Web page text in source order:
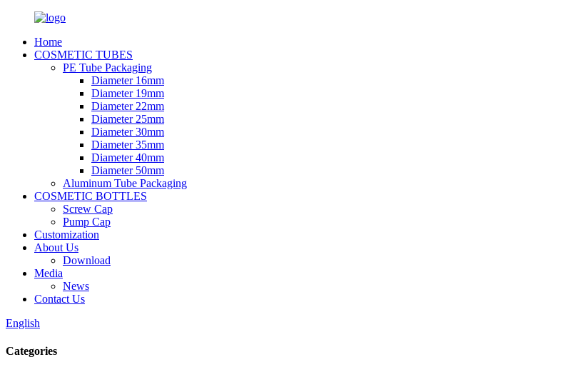
Home
COSMETIC TUBES
PE Tube Packaging
Diameter 16mm
Diameter 19mm
Diameter 22mm
Diameter 25mm
Diameter 30mm
Diameter 35mm
Diameter 40mm
Diameter 50mm
Aluminum Tube Packaging
COSMETIC BOTTLES
Screw Cap
Pump Cap
Customization
About Us
Download
Media
News
Contact Us
English
Categories